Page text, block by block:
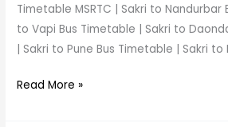
Timetable MSRTC | Sakri to Nandurbar
to Vapi Bus Timetable | Sakri to
| Sakri to Pune Bus Timetable | Sakri to
Read More »